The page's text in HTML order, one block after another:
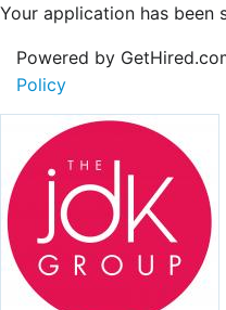
Your application has been
Powered by
Policy